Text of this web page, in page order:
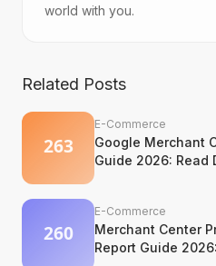
world with you.
Related Posts
E-Commerce
Google Merchant
Guide 2026: Read
E-Commerce
Merchant Center
Report Guide